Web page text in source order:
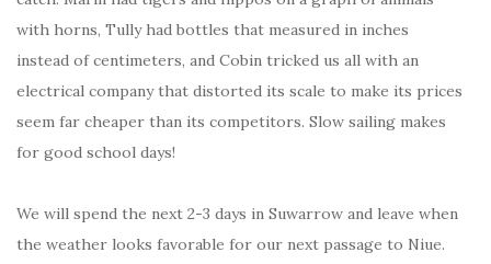
with horns, Tully had bottles that measured in inches
instead of centimeters, and Cobin tricked us all with an
electrical company that distorted its scale to make its prices
seem far cheaper than its competitors. Slow sailing makes
for good school days!
We will spend the next 2-3 days in Suwarrow and leave when
the weather looks favorable for our next passage to Niue.